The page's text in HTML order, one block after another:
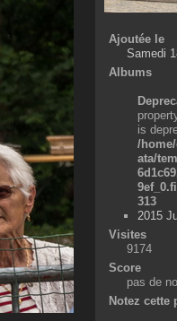
Ajoutée le
Samedi
Albums
is
/
ata/
313
2015
Visites
9174
Score
pas de
Notez cette